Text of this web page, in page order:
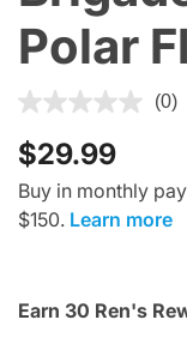
Polar
4.7 out of 5 (0)
$29.99
Buy in monthly
$150. Learn more
Earn 30 Ren's